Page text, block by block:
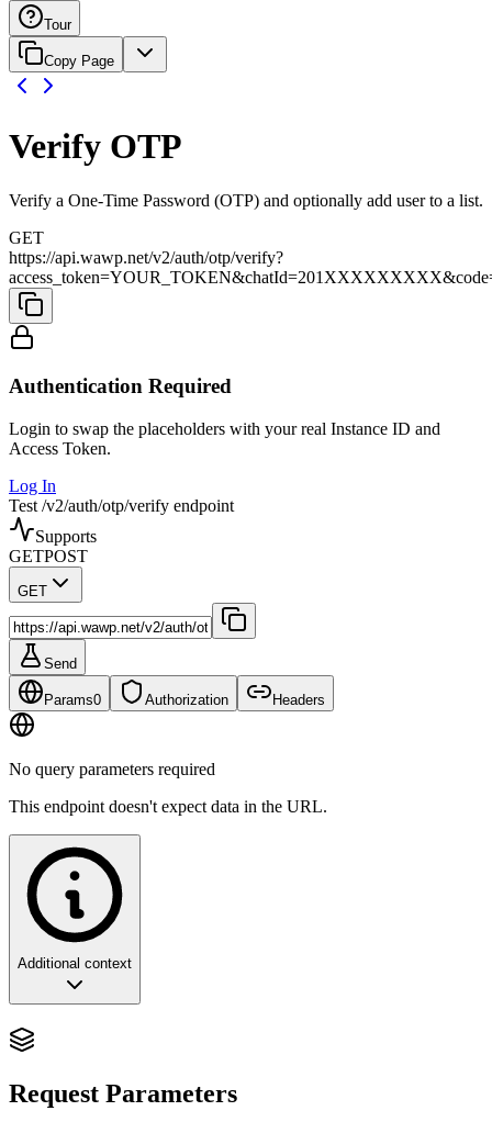
Tour
Copy Page
Verify OTP
Verify a One-Time Password (OTP) and optionally add user to a list.
GET
https://api.wawp.net/v2/auth/otp/verify?
Authentication Required
Login to swap the placeholders with your real Instance ID and
Access Token.
Log In
Test /v2/auth/otp/verify endpoint
Supports
GETPOST
GET
Send
Params0 Authorization Headers
No query parameters required
This endpoint doesn't expect data in the URL.
Additional context
Finalizing Authentication: The
Request Parameters